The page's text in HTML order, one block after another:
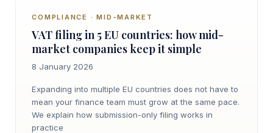
COMPLIANCE · MID-MARKET
VAT filing in 5 EU countries: how mid-
market companies keep it simple
8 January 2026
Expanding into multiple EU countries does not have to
mean your finance team must grow at the same pace.
We explain how submission-only filing works in
practice